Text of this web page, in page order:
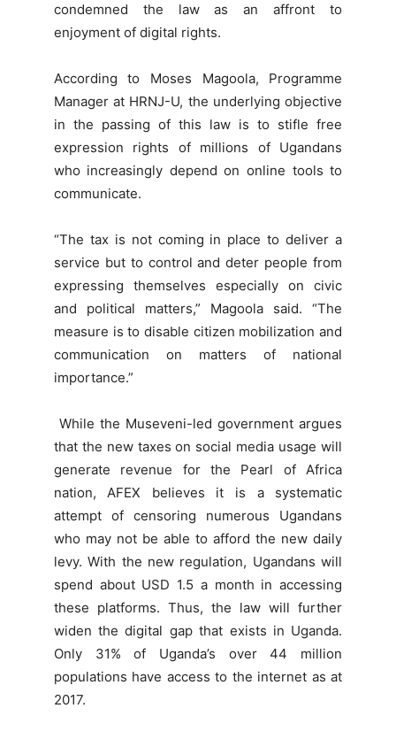
condemned the law as an affront to
enjoyment of digital rights.
According to Moses Magoola, Programme
Manager at HRNJ-U, the underlying objective
in the passing of this law is to stifle free
expression rights of millions of Ugandans
who increasingly depend on online tools to
communicate.
“The tax is not coming in place to deliver a
service but to control and deter people from
expressing themselves especially on civic
and political matters,” Magoola said. “The
measure is to disable citizen mobilization and
communication on matters of national
importance.”
While the Museveni-led government argues
that the new taxes on social media usage will
generate revenue for the Pearl of Africa
nation, AFEX believes it is a systematic
attempt of censoring numerous Ugandans
who may not be able to afford the new daily
levy. With the new regulation, Ugandans will
spend about USD 1.5 a month in accessing
these platforms. Thus, the law will further
widen the digital gap that exists in Uganda.
Only 31% of Uganda’s over 44 million
populations have access to the internet as at
2017.